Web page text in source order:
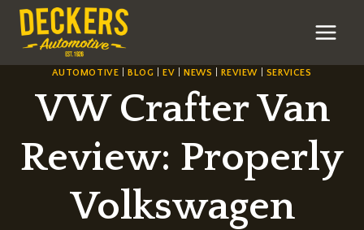
Skip
content
AUTOMOTIVE |BLOG |EV |NEWS |REVIEW SERVICES
VW Crafter Van
Review: Properly
Volkswagen